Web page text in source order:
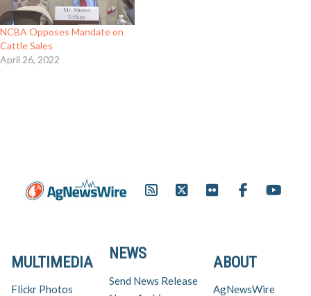
NCBA Opposes Mandate on
Cattle Sales
April 26, 2022
ABOUT
AgNewsWire
NEWS
Send News Release
MULTIMEDIA
Flickr Photos